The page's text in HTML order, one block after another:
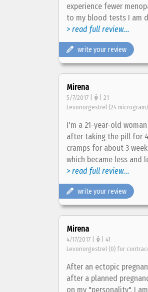
experience fewer
to my blood tests I am
> read full review...
write your review
Mirena
5/7/2017 | | 21
Levonorgestrel (24
I'm a 21-year-old
after taking the pill for
cramps for about 3
which became less and
> read full review...
write your review
Mirena
4/17/2017 | | 41
Levonorgestrel (0) for
After an ectopic
after a planned
on my "personality". I